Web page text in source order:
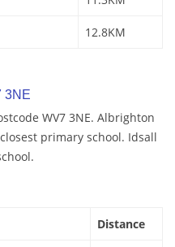
12.8KM
3NE
WV7 3NE. Albrighton
primary school. Idsall
Distance